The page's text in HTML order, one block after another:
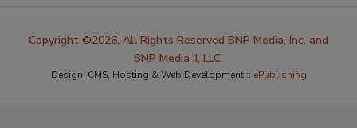
Copyright ©2026. All Rights Reserved BNP Media, Inc. and
BNP Media II, LLC.
Design, CMS, Hosting & Web Development :: ePublishing